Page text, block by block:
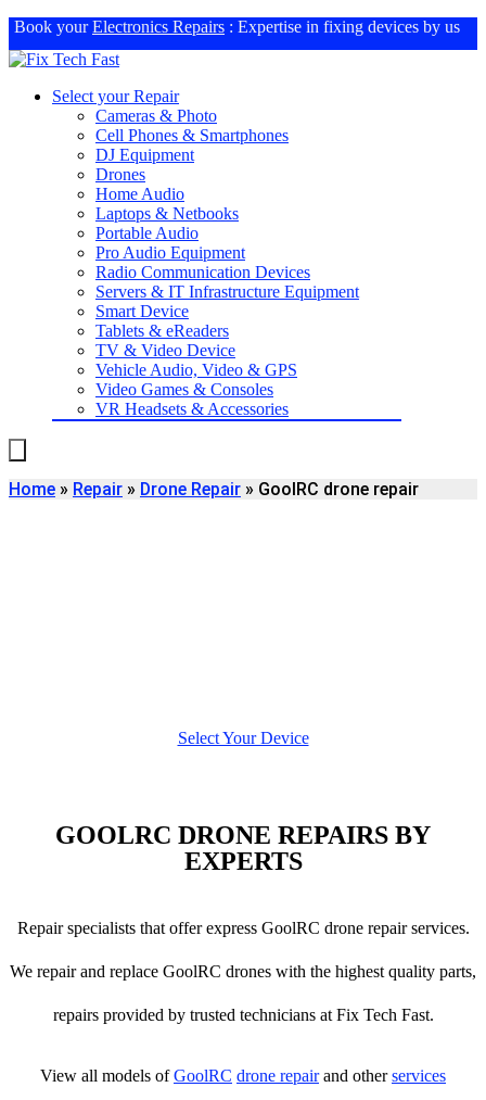
Book yourElectronics Repairs : Expertise in fixing devices by us
Select your Repair
Cameras & Photo
Cell Phones & Smartphones
DJ Equipment
Drones
Home Audio
Laptops & Netbooks
Portable Audio
Pro Audio Equipment
Radio Communication Devices
Servers & IT Infrastructure Equipment
Smart Device
Tablets & eReaders
TV & Video Device
Vehicle Audio, Video & GPS
Video Games & Consoles
VR Headsets & Accessories
Home » Repair » Drone Repair » GoolRC drone repair
Select Your Device
GOOLRC DRONE REPAIRS BY
EXPERTS
Repair specialists that offer express GoolRC drone repair services.
We repair and replace GoolRC drones with the highest quality parts,
repairs provided by trusted technicians at Fix Tech Fast.
View all models ofGoolRC drone repairand otherservices